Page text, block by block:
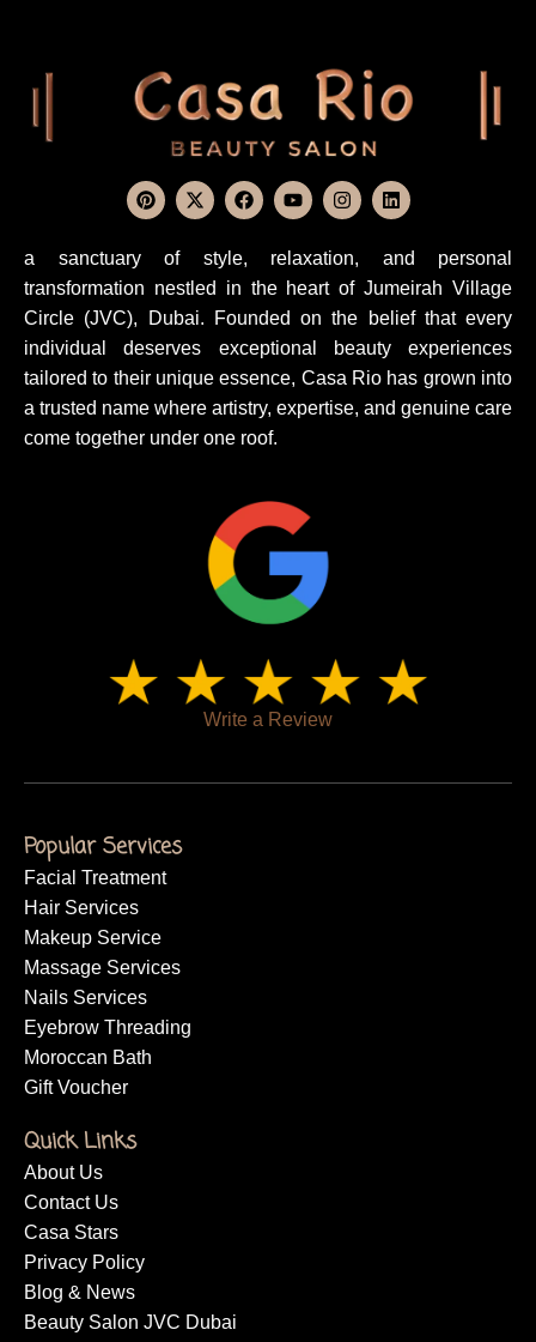
a sanctuary of style, relaxation, and personal
transformation nestled in the heart of Jumeirah Village
Circle (JVC), Dubai. Founded on the belief that every
individual deserves exceptional beauty experiences
tailored to their unique essence, Casa Rio has grown into
a trusted name where artistry, expertise, and genuine care
come together under one roof.
Write a Review
Popular Services
Facial Treatment
Hair Services
Makeup Service
Massage Services
Nails Services
Eyebrow Threading
Moroccan Bath
Gift Voucher
Quick Links
About Us
Contact Us
Casa Stars
Privacy Policy
Blog & News
Beauty Salon JVC Dubai